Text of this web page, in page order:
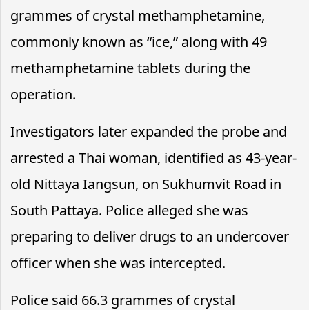
grammes of crystal methamphetamine,
commonly known as “ice,” along with 49
methamphetamine tablets during the
operation.
Investigators later expanded the probe and
arrested a Thai woman, identified as 43-year-
old Nittaya Iangsun, on Sukhumvit Road in
South Pattaya. Police alleged she was
preparing to deliver drugs to an undercover
officer when she was intercepted.
Police said 66.3 grammes of crystal